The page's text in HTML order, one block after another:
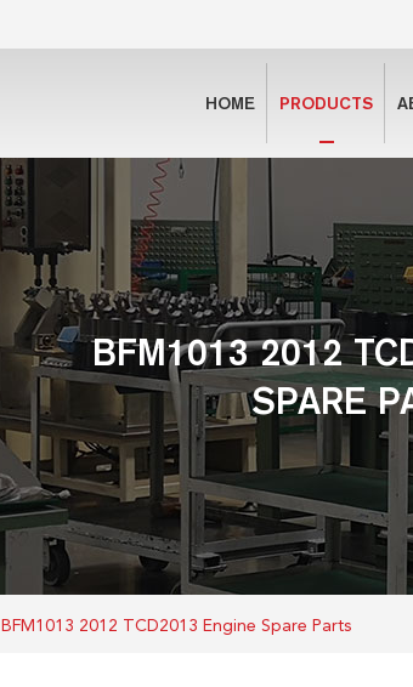
HOME PRODUCTS
BFM1013 2012
SPARE
BFM1013 2012 TCD2013 Engine Spare Parts